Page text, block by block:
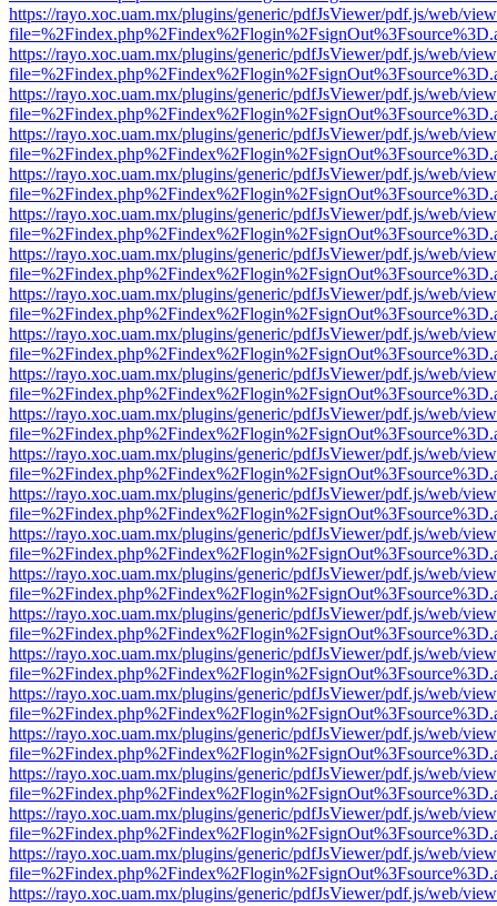
https://rayo.xoc.uam.mx/plugins/generic/pdfJsViewer/pdf.js/web/
https://rayo.xoc.uam.mx/plugins/generic/pdfJsViewer/pdf.js/web/
https://rayo.xoc.uam.mx/plugins/generic/pdfJsViewer/pdf.js/web/
https://rayo.xoc.uam.mx/plugins/generic/pdfJsViewer/pdf.js/web/
https://rayo.xoc.uam.mx/plugins/generic/pdfJsViewer/pdf.js/web/
https://rayo.xoc.uam.mx/plugins/generic/pdfJsViewer/pdf.js/web/
https://rayo.xoc.uam.mx/plugins/generic/pdfJsViewer/pdf.js/web/
https://rayo.xoc.uam.mx/plugins/generic/pdfJsViewer/pdf.js/web/
https://rayo.xoc.uam.mx/plugins/generic/pdfJsViewer/pdf.js/web/
https://rayo.xoc.uam.mx/plugins/generic/pdfJsViewer/pdf.js/web/
https://rayo.xoc.uam.mx/plugins/generic/pdfJsViewer/pdf.js/web/
https://rayo.xoc.uam.mx/plugins/generic/pdfJsViewer/pdf.js/web/
https://rayo.xoc.uam.mx/plugins/generic/pdfJsViewer/pdf.js/web/
https://rayo.xoc.uam.mx/plugins/generic/pdfJsViewer/pdf.js/web/
https://rayo.xoc.uam.mx/plugins/generic/pdfJsViewer/pdf.js/web/
https://rayo.xoc.uam.mx/plugins/generic/pdfJsViewer/pdf.js/web/
https://rayo.xoc.uam.mx/plugins/generic/pdfJsViewer/pdf.js/web/
https://rayo.xoc.uam.mx/plugins/generic/pdfJsViewer/pdf.js/web/
https://rayo.xoc.uam.mx/plugins/generic/pdfJsViewer/pdf.js/web/
https://rayo.xoc.uam.mx/plugins/generic/pdfJsViewer/pdf.js/web/
https://rayo.xoc.uam.mx/plugins/generic/pdfJsViewer/pdf.js/web/
https://rayo.xoc.uam.mx/plugins/generic/pdfJsViewer/pdf.js/web/
https://rayo.xoc.uam.mx/plugins/generic/pdfJsViewer/pdf.js/web/